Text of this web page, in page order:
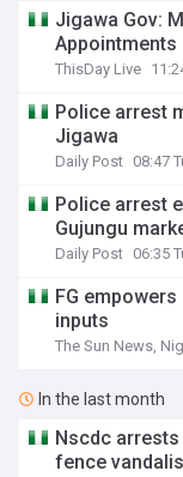
Jigawa Gov:
Appointments
ThisDay Live
Police arrest
Jigawa
Daily Post 08:47
Police arrest
Gujungu
Daily Post 06:35
FG
inputs
The Sun News,
In the last month
Nscdc arrests
fence